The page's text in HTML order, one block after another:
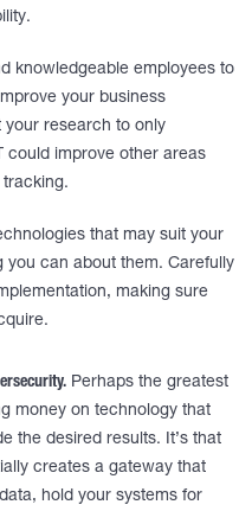
knowledgeable employees to
your business
your research to only
could improve other areas
that may suit your
you can about them. Carefully
making sure
Perhaps the greatest
money on technology that
the desired results. It’s that
creates a gateway that
hold your systems for